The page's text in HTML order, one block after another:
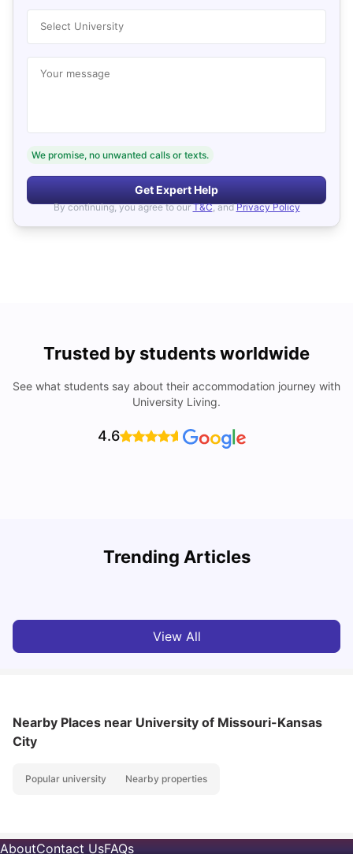
Select University
Your message
We promise, no unwanted calls or texts.
Get Expert Help
By continuing, you agree to our T&C, and Privacy Policy
Trusted by students worldwide
See what students say about their accommodation journey with
University Living.
4.6
Trending Articles
Cost of Living in Denton for Students: 2026
View All
Nearby Places near University of Missouri-Kansas
City
Popular university Nearby properties
AboutContact UsFAQs